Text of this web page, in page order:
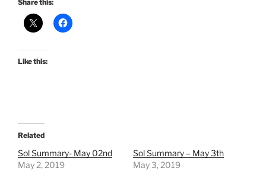
Share this:
Like this:
Related
Sol Summary- May 02nd
May 2, 2019
Sol Summary – May 3th
May 3, 2019